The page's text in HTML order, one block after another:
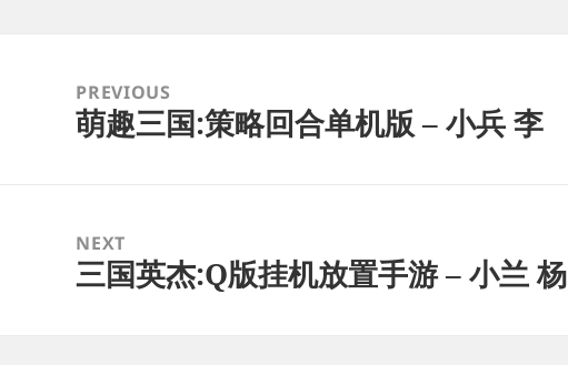
navigationPREVIOUS
Previous
萌趣三国:策略回合单机版 – 小兵 李
NEXT
Next
三国英杰:Q版挂机放置手游 – 小兰 杨